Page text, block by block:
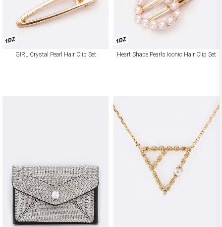
1DZ
GIRL Crystal Pearl Hair Clip Set
1DZ
Heart Shape Pearls Iconic Hair Clip Set